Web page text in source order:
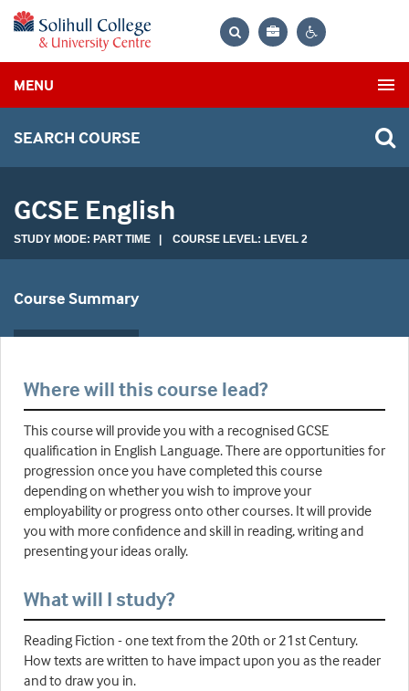
Bag
MENU
SEARCH COURSE
GCSE English
STUDY MODE: PART TIME | COURSE LEVEL: LEVEL 2
Course Summary
Where will this course lead?
This course will provide you with a recognised GCSE
qualification in English Language. There are opportunities for
progression once you have completed this course
depending on whether you wish to improve your
employability or progress onto other courses. It will provide
you with more confidence and skill in reading, writing and
presenting your ideas orally.
What will I study?
Reading Fiction - one text from the 20th or 21st Century.
How texts are written to have impact upon you as the reader
and to draw you in.